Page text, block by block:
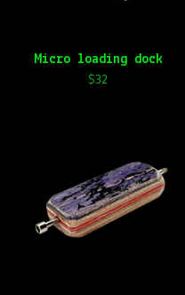
Micro loading dock
$32